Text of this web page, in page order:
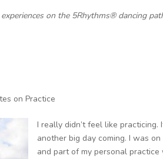
on the 5Rhythms® dancing
on Practice
I really didn’t feel like
another big day coming. I was
and part of my personal